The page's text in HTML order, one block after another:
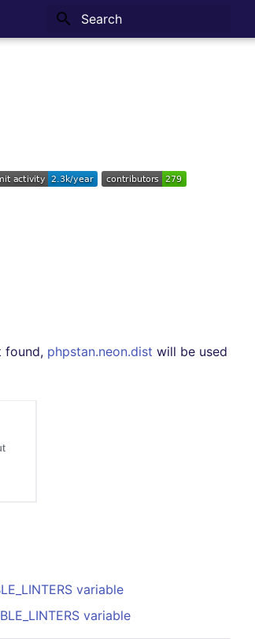
found, phpstan.neon.dist will be used
variable
variable